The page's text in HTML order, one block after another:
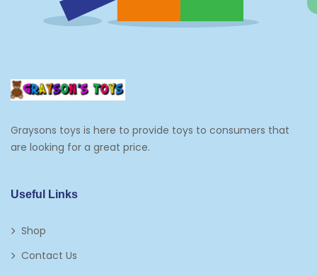
Graysons toys is here to provide toys to consumers that
are looking for a great price.
Useful Links
Shop
Contact Us